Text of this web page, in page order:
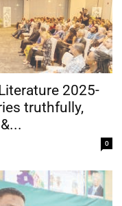
2025-
truthfully,
0